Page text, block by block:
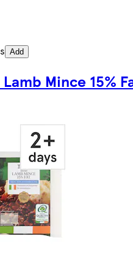
Add
Mince 15%